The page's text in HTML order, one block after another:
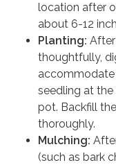
location after
about 6-12
Planting:
thoughtfully,
seedling at
pot. Backfill
thoroughly.
Mulching:
(such as bark